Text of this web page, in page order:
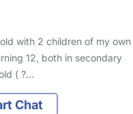
with 2 children of my own
12, both in secondary
( ?…
Chat